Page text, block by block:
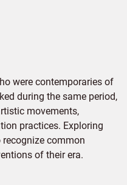
were contemporaries of
during the same period,
movements,
practices. Exploring
common
of their era.